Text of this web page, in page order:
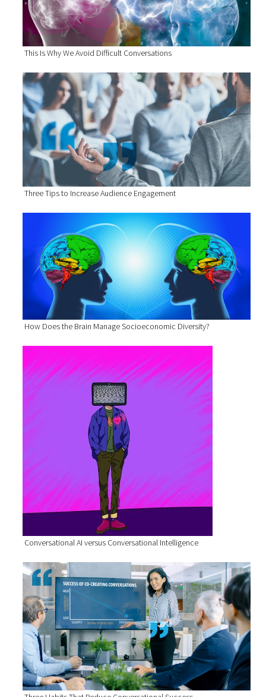
This Is Why We Avoid Difficult Conversations
Three Tips to Increase Audience Engagement
How Does the Brain Manage Socioeconomic Diversity?
Conversational AI versus Conversational Intelligence